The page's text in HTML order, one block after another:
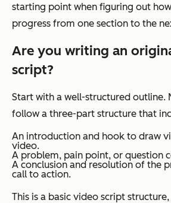
starting point when figuring out
progress from one section to the
Are you writing an
script?
Start with a well-structured outline.
follow a three-part structure that
An introduction and hook to draw
video.
A problem, pain point, or question
A conclusion and resolution of the
call to action.
This is a basic video script